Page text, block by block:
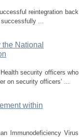
reintegration back
successfully ...
National
security officers who
on security officers’ ...
within
Immunodeficiency Virus